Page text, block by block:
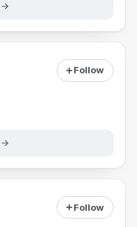
Follow
Follow